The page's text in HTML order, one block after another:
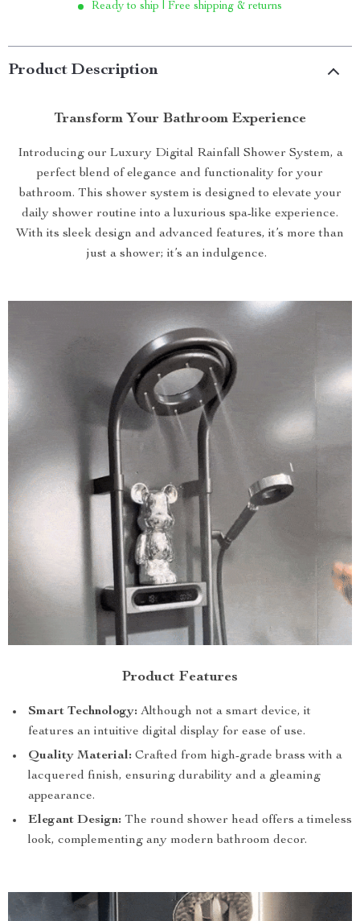
Ready to ship | Free shipping & returns
Product Description
Transform Your Bathroom Experience
Introducing our Luxury Digital Rainfall Shower System, a
perfect blend of elegance and functionality for your
bathroom. This shower system is designed to elevate your
daily shower routine into a luxurious spa-like experience.
With its sleek design and advanced features, it’s more than
just a shower; it’s an indulgence.
Product Features
Smart Technology: Although not a smart device, it
features an intuitive digital display for ease of use.
Quality Material: Crafted from high-grade brass with a
lacquered finish, ensuring durability and a gleaming
appearance.
Elegant Design: The round shower head offers a timeless
look, complementing any modern bathroom decor.